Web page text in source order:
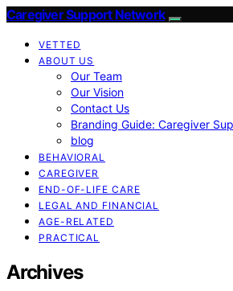
Caregiver Support Network
VETTED
ABOUT US
Our Team
Our Vision
Contact Us
Branding Guide: Caregiver
blog
BEHAVIORAL
CAREGIVER
END-OF-LIFE CARE
LEGAL AND FINANCIAL
AGE-RELATED
PRACTICAL
Archives